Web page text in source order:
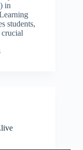
in
students,
crucial